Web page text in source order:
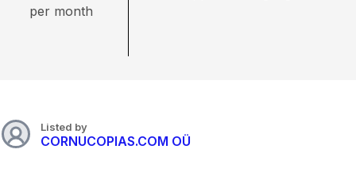
per month
Listed by
CORNUCOPIAS.COM OÜ